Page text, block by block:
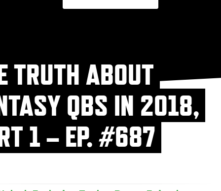
TRUTH ABOUT
QBS IN 2018,
1 – EP. #687